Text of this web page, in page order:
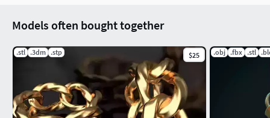
#PENDANTS #Personalised #Fashion #Initials #Religious
#CHAINS AND NECKLACES #Chains #Necklace
#CasualNecklace
#BANGLES AND BRACELETS #Bracelets #Bangles
Models often bought together
.stl .3dm .stp $25 .obj .fbx .stl